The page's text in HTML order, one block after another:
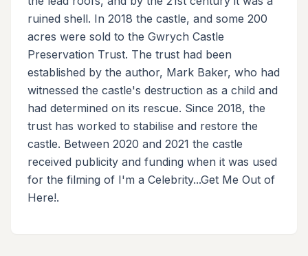
ruined shell. In 2018 the castle, and some 200
acres were sold to the Gwrych Castle
Preservation Trust. The trust had been
established by the author, Mark Baker, who had
witnessed the castle's destruction as a child and
had determined on its rescue. Since 2018, the
trust has worked to stabilise and restore the
castle. Between 2020 and 2021 the castle
received publicity and funding when it was used
for the filming of I'm a Celebrity...Get Me Out of
Here!.